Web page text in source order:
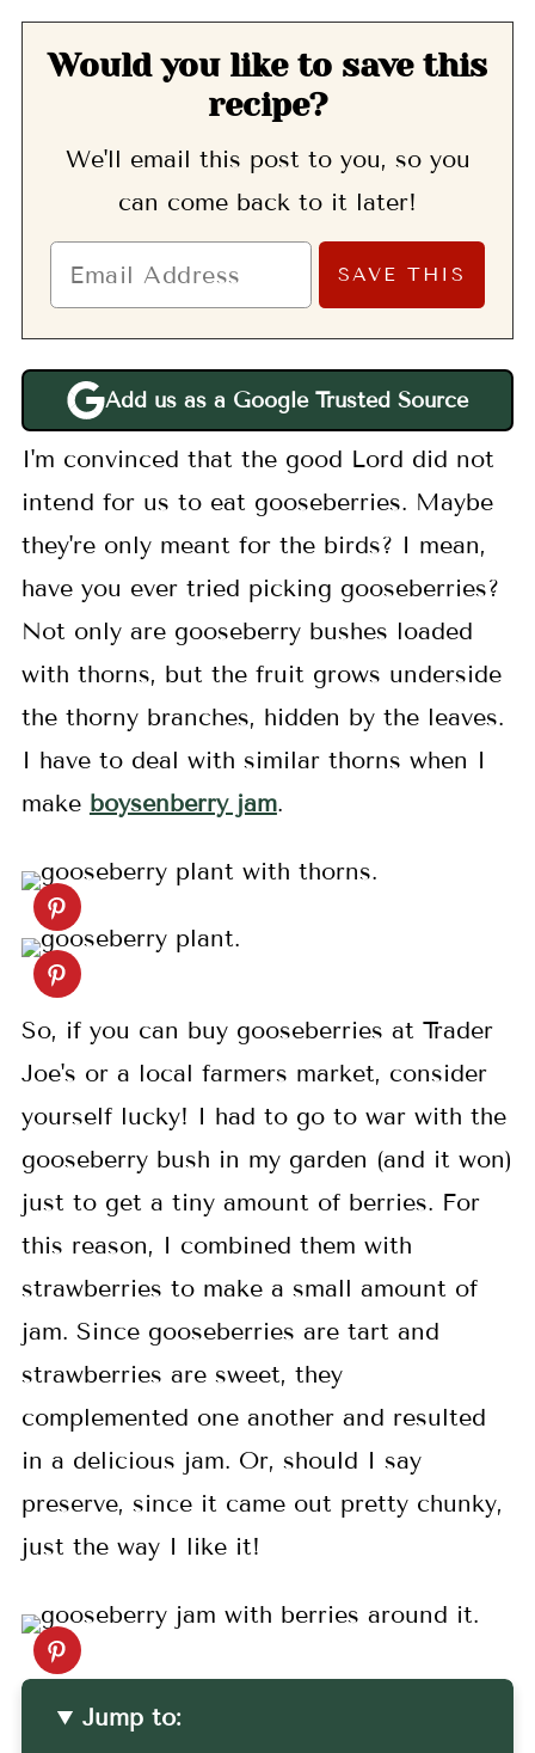
Would you like to save this
recipe?
We'll email this post to you, so you
can come back to it later!
Add us as a Google Trusted Source
I'm convinced that the good Lord did not
intend for us to eat gooseberries. Maybe
they're only meant for the birds? I mean,
have you ever tried picking gooseberries?
Not only are gooseberry bushes loaded
with thorns, but the fruit grows underside
the thorny branches, hidden by the leaves.
I have to deal with similar thorns when I
make boysenberry jam.
So, if you can buy gooseberries at Trader
Joe's or a local farmers market, consider
yourself lucky! I had to go to war with the
gooseberry bush in my garden (and it won)
just to get a tiny amount of berries. For
this reason, I combined them with
strawberries to make a small amount of
jam. Since gooseberries are tart and
strawberries are sweet, they
complemented one another and resulted
in a delicious jam. Or, should I say
preserve, since it came out pretty chunky,
just the way I like it!
Jump to: